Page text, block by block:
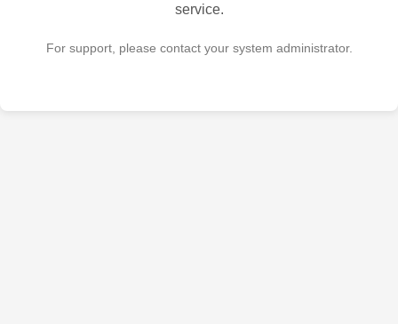
service.
For support, please contact your system administrator.